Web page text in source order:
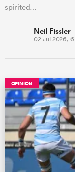
spirited…
Neil Fissler
02 Jul 2026,
OPINION